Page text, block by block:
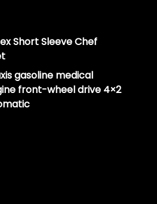
Short Sleeve Chef
gasoline medical
front-wheel drive 4×2